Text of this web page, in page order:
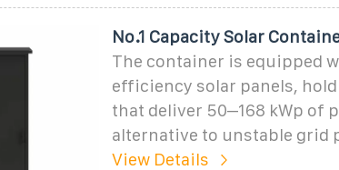
No.1 Capacity Solar
The container is equipped
efficiency solar panels,
that deliver 50–168 kWp of
alternative to unstable grid
View Details